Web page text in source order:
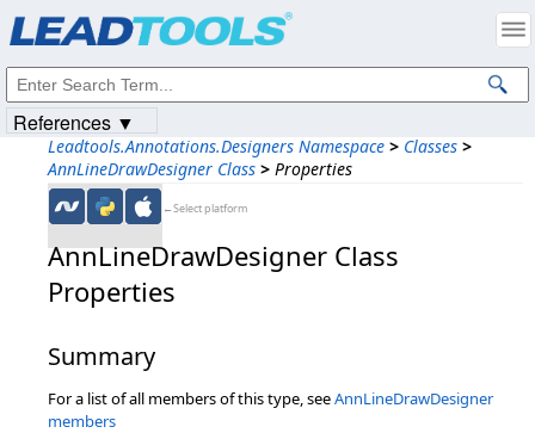
Leadtools.Annotations.Designers Namespace > Classes >
AnnLineDrawDesigner Class > Properties
←Select platform
AnnLineDrawDesigner Class
Properties
Summary
For a list of all members of this type, seeAnnLineDrawDesigner
members
References ▼
Intellectual Property Notices
© 1991-2023Apryse Sofware Corp. All Rights Reserved.